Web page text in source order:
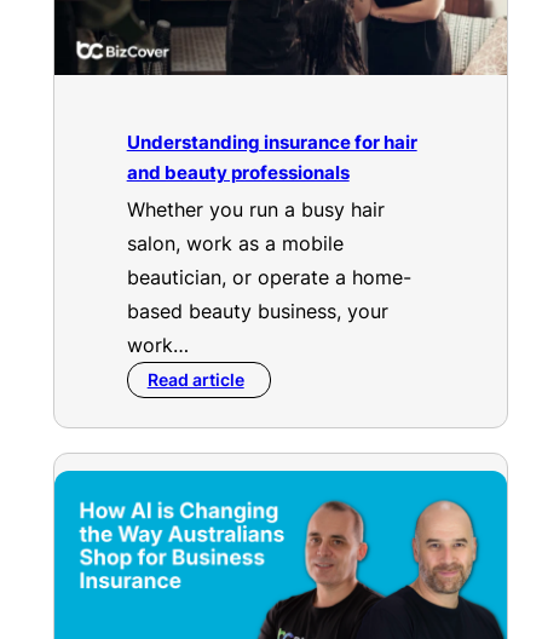
Understanding insurance for hair
and beauty professionals
Whether you run a busy hair
salon, work as a mobile
beautician, or operate a home-
based beauty business, your
work…
Read article